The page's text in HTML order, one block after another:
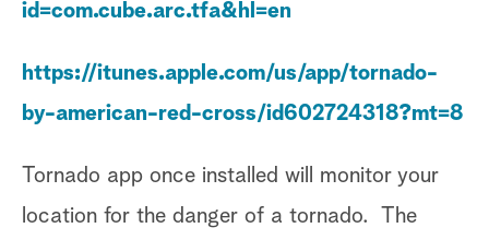
id=com.cube.arc.tfa&hl=en
https://itunes.apple.com/us/app/tornado-
by-american-red-cross/id602724318?mt=8
Tornado app once installed will monitor your
location for the danger of a tornado. The